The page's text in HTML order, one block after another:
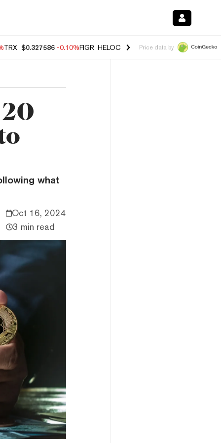
TRX $0.327586 -0.10%FIGR_HELOC $1.035 0.20% HYPE $55.56 -
Price data by
what
Oct 16, 2024
3 min read